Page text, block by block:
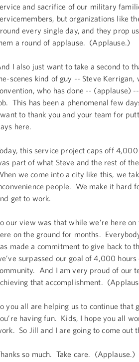
and sacrifice of our military
but organizations like
every single day, and they prop
a round of applause. (Applause.)
I also just want to take a second to
scenes kind of guy -- Steve Kerrigan,
who has done -- (applause)
This has been a phenomenal few
to thank you and your team for
here.
this service project caps off
part of what Steve and the rest of
we come into a city like this, we
people. We make it hard
get to work.
our view was that while we’re here
on the ground for months.
made a commitment to give back to
surpassed our goal of 4,000
And I am very proud of our
that accomplishment.
you all are helping us to continue
having fun. Kids, I hope you all
So Jill and I are going to come out
so much. Take care. (Applause.)